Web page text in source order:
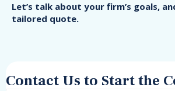
Let’s talk about your firm’s goals,
tailored quote.
Contact Us to Start the